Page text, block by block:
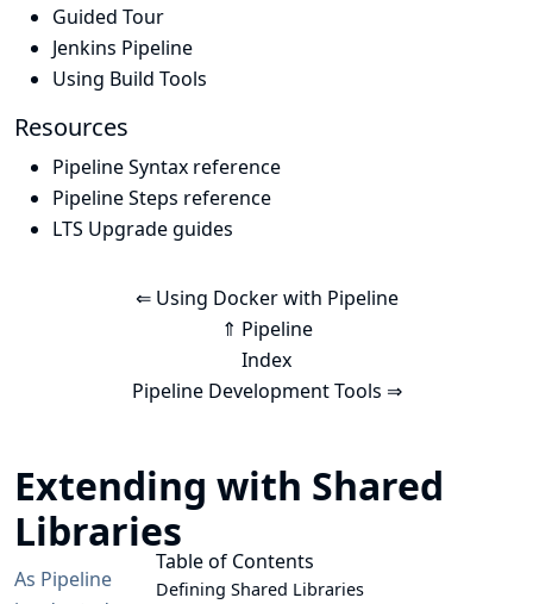
Guided Tour
Jenkins Pipeline
Using Build Tools
Resources
Pipeline Syntax reference
Pipeline Steps reference
LTS Upgrade guides
⇐ Using Docker with Pipeline
⇑ Pipeline
Index
Pipeline Development Tools ⇒
Extending with Shared
Libraries
Table of Contents
Defining Shared Libraries
As Pipeline